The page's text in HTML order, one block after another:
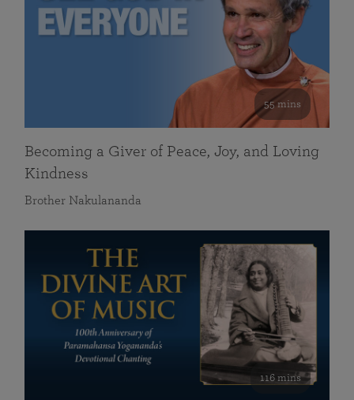
55 mins
Becoming a Giver of Peace, Joy, and Loving
Kindness
Brother Nakulananda
116 mins